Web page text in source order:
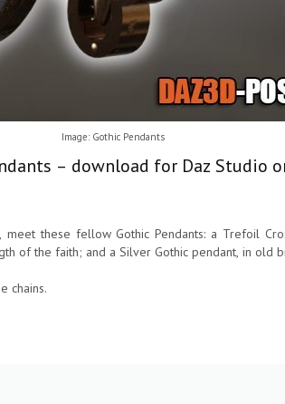
Image: Gothic Pendants
– download for Daz Studio
these fellow Gothic Pendants: a Trefoil
of the faith; and a Silver Gothic pendant, in old
chains.